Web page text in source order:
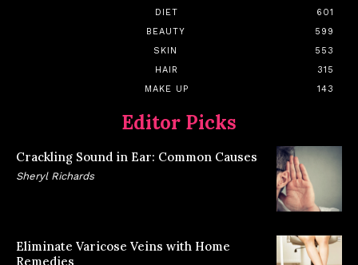
DIET
601
BEAUTY
599
SKIN
553
HAIR
315
MAKE UP
143
Editor Picks
Crackling Sound in Ear: Common Causes
Sheryl Richards
Eliminate Varicose Veins with Home
Remedies